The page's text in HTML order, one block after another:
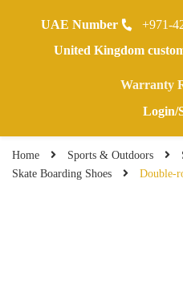
Home Sports & Outdoors
Skate Boarding Shoes
Double-
UAE Number +971-
United Kingdom
Warranty
Login/